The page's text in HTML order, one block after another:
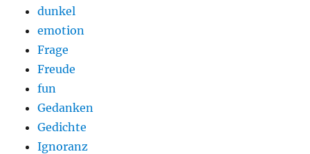
dunkel
emotion
Frage
Freude
fun
Gedanken
Gedichte
Ignoranz